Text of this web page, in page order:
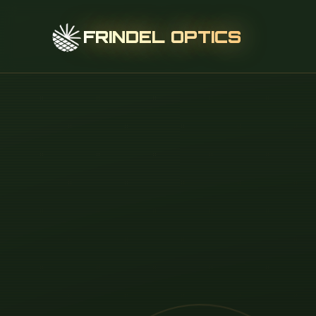
FRINDEL OPTICS